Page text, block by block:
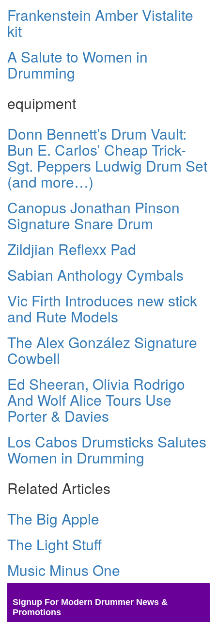
Frankenstein Amber Vistalite
kit
A Salute to Women in
Drumming
equipment
Donn Bennett’s Drum Vault:
Bun E. Carlos’ Cheap Trick-
Sgt. Peppers Ludwig Drum Set
(and more…)
Canopus Jonathan Pinson
Signature Snare Drum
Zildjian Reflexx Pad
Sabian Anthology Cymbals
Vic Firth Introduces new stick
and Rute Models
The Alex González Signature
Cowbell
Ed Sheeran, Olivia Rodrigo
And Wolf Alice Tours Use
Porter & Davies
Los Cabos Drumsticks Salutes
Women in Drumming
Related Articles
The Big Apple
The Light Stuff
Music Minus One
Signup For Modern Drummer News &
Promotions